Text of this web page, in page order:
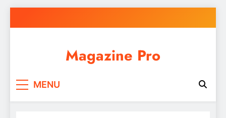
to
Magazine Pro
MENU